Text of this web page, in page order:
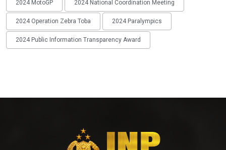
2024 MotoGP 2024 National Coordination Meeting
2024 Operation Zebra Toba 2024 Paralympics
2024 Public Information Transparency Award